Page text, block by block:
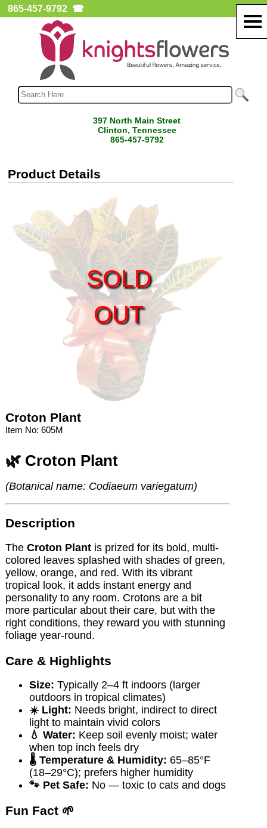
865-457-9792 ☎
397 North Main Street
Clinton, Tennessee
865-457-9792
Product Details
SOLD
OUT
Croton Plant
Item No: 605M
🌿 Croton Plant
(Botanical name: Codiaeum variegatum)
Description
TheCroton Plant is prized for its bold, multi-
colored leaves splashed with shades of green,
yellow, orange, and red. With its vibrant
tropical look, it adds instant energy and
personality to any room. Crotons are a bit
more particular about their care, but with the
right conditions, they reward you with stunning
foliage year-round.
Care & Highlights
Size: Typically 2–4 ft indoors (larger
outdoors in tropical climates)
☀️ Light: Needs bright, indirect to direct
light to maintain vivid colors
💧 Water: Keep soil evenly moist; water
when top inch feels dry
🌡️ Temperature & Humidity: 65–85°F
(18–29°C); prefers higher humidity
🐾 Pet Safe: No — toxic to cats and dogs
Fun Fact 🌱